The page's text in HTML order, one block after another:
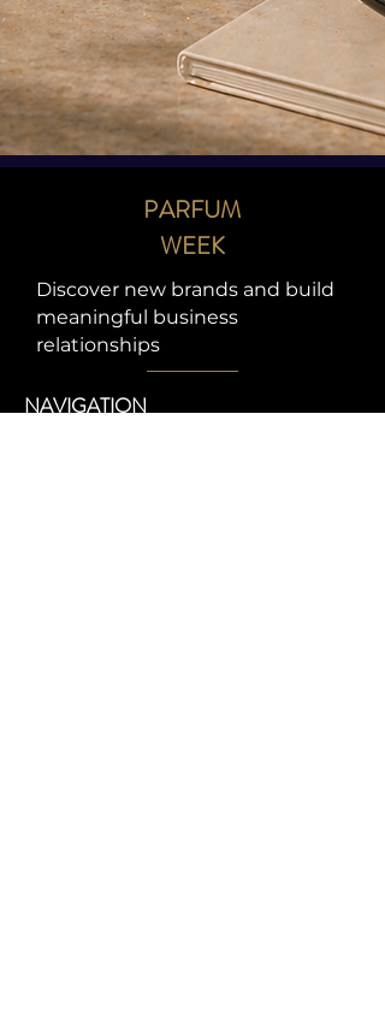
PARFUM
WEEK
Discover new brands and build
meaningful business
relationships
NAVIGATION